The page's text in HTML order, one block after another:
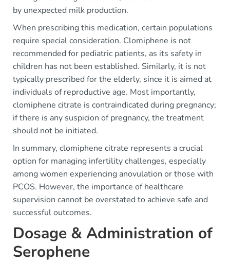
by unexpected milk production.
When prescribing this medication, certain populations
require special consideration. Clomiphene is not
recommended for pediatric patients, as its safety in
children has not been established. Similarly, it is not
typically prescribed for the elderly, since it is aimed at
individuals of reproductive age. Most importantly,
clomiphene citrate is contraindicated during pregnancy;
if there is any suspicion of pregnancy, the treatment
should not be initiated.
In summary, clomiphene citrate represents a crucial
option for managing infertility challenges, especially
among women experiencing anovulation or those with
PCOS. However, the importance of healthcare
supervision cannot be overstated to achieve safe and
successful outcomes.
Dosage & Administration of
Serophene